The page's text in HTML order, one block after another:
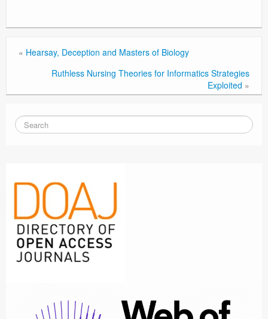
« Hearsay, Deception and Masters of Biology
Ruthless Nursing Theories for Informatics Strategies
Exploited »